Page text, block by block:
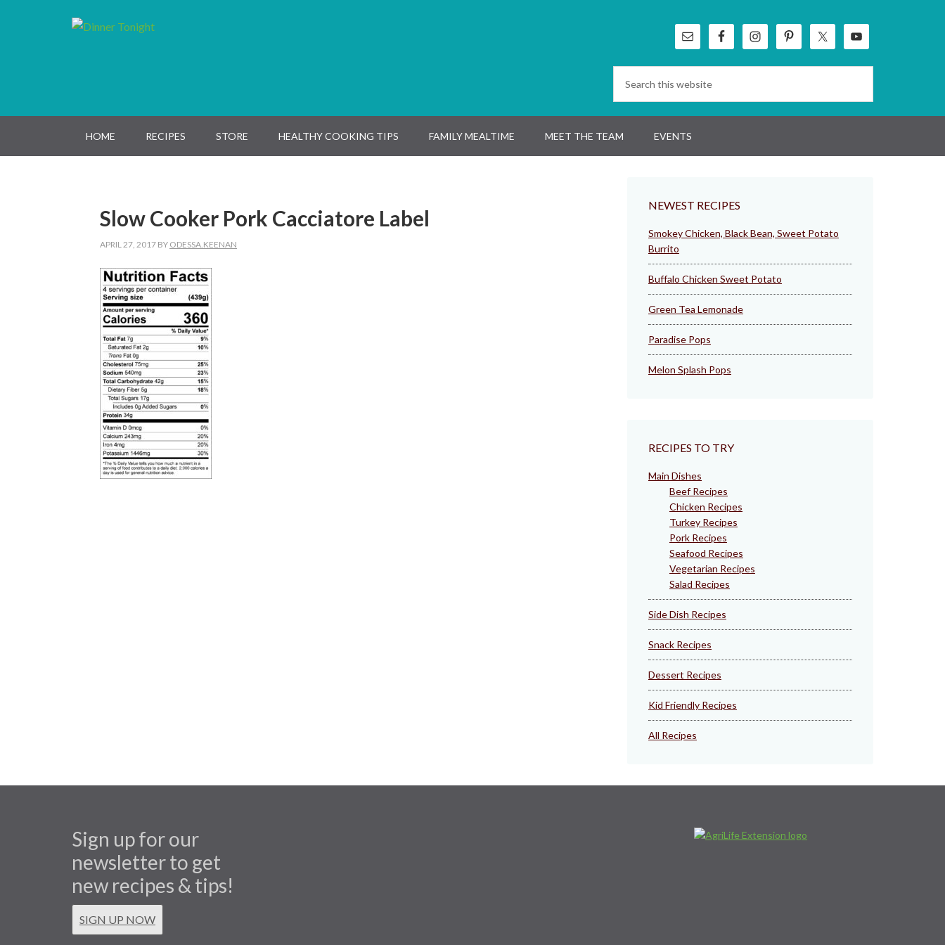
HOME RECIPES STORE HEALTHY COOKING TIPS FAMILY MEALTIME MEET THE TEAM EVENTS
Slow Cooker Pork Cacciatore Label
APRIL 27, 2017 BY ODESSA.KEENAN
NEWEST RECIPES
Smokey Chicken, Black Bean, Sweet Potato
Burrito
Buffalo Chicken Sweet Potato
Green Tea Lemonade
Paradise Pops
Melon Splash Pops
RECIPES TO TRY
Main Dishes
Beef Recipes
Chicken Recipes
Turkey Recipes
Pork Recipes
Seafood Recipes
Vegetarian Recipes
Salad Recipes
Side Dish Recipes
Snack Recipes
Dessert Recipes
Kid Friendly Recipes
All Recipes
Sign up for our
newsletter to get
new recipes & tips!
SIGN UP NOW